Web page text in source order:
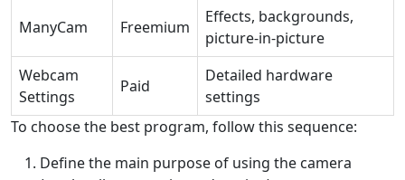
ManyCam Freemium
Effects, backgrounds,
picture-in-picture
Webcam
Settings
Paid
Detailed hardware
settings
To choose the best program, follow this sequence:
Define the main purpose of using the camera